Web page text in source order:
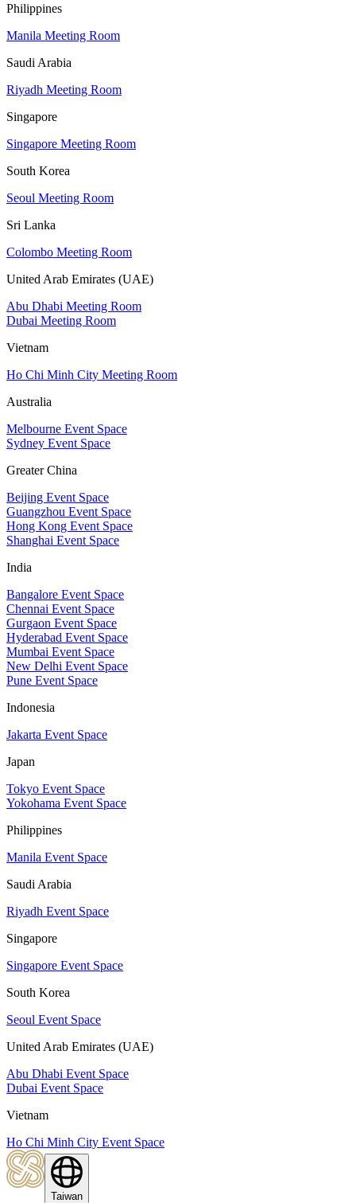
Philippines
Manila Meeting Room
Saudi Arabia
Riyadh Meeting Room
Singapore
Singapore Meeting Room
South Korea
Seoul Meeting Room
Sri Lanka
Colombo Meeting Room
United Arab Emirates (UAE)
Abu Dhabi Meeting Room
Dubai Meeting Room
Vietnam
Ho Chi Minh City Meeting Room
Australia
Melbourne Event Space
Sydney Event Space
Greater China
Beijing Event Space
Guangzhou Event Space
Hong Kong Event Space
Shanghai Event Space
India
Bangalore Event Space
Chennai Event Space
Gurgaon Event Space
Hyderabad Event Space
Mumbai Event Space
New Delhi Event Space
Pune Event Space
Indonesia
Jakarta Event Space
Japan
Tokyo Event Space
Yokohama Event Space
Philippines
Manila Event Space
Saudi Arabia
Riyadh Event Space
Singapore
Singapore Event Space
South Korea
Seoul Event Space
United Arab Emirates (UAE)
Abu Dhabi Event Space
Dubai Event Space
Vietnam
Ho Chi Minh City Event Space
Taiwan